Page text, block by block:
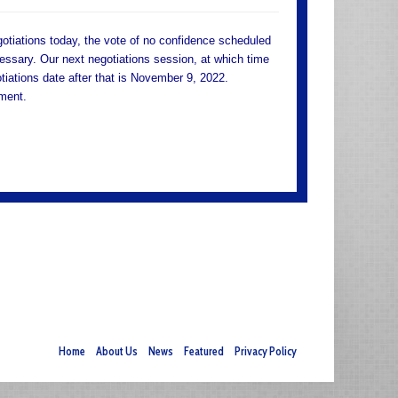
today, the vote of no confidence scheduled
Our next negotiations session, at which time
date after that is November 9, 2022.
Home About Us News Featured Privacy Policy